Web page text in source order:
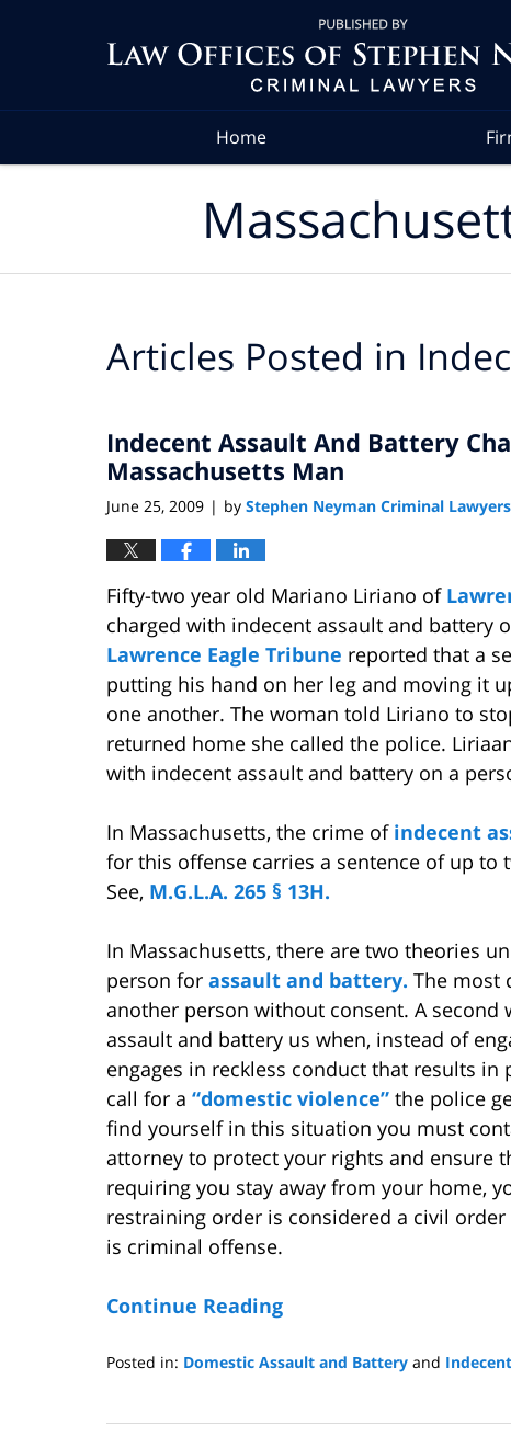
Home
Articles Posted in
Indecent Assault And Battery
Massachusetts Man
June 25, 2009 | by Stephen Neyman Criminal Lawyers
Fifty-two year old Mariano Liriano of
charged with indecent assault and battery
Lawrence Eagle Tribune reported that a
putting his hand on her leg and moving it
one another. The woman told Liriano to
returned home she called the police.
with indecent assault and battery on a
In Massachusetts, the crime of indecent
for this offense carries a sentence of up
See, M.G.L.A. 265 § 13H.
In Massachusetts, there are two theories
person for assault and battery. The most
another person without consent. A
assault and battery us when, instead of
engages in reckless conduct that results
call for a “domestic violence” the police
find yourself in this situation you must
attorney to protect your rights and ensure
requiring you stay away from your home,
restraining order is considered a civil
is criminal offense.
Continue Reading
Posted in: Domestic Assault and Battery and
25,